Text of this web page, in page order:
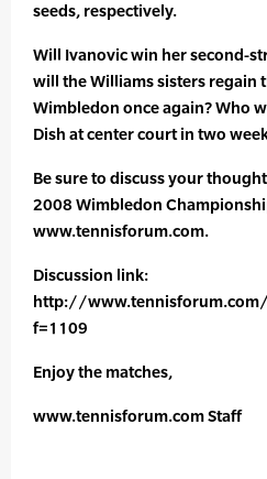
seeds, respectively.
Will Ivanovic win her second-
will the Williams sisters regain
Wimbledon once again? Who
Dish at center court in two
Be sure to discuss your
2008 Wimbledon
www.tennisforum.com.
Discussion link:
http://
f=1109
Enjoy the matches,
www.tennisforum.com Staff